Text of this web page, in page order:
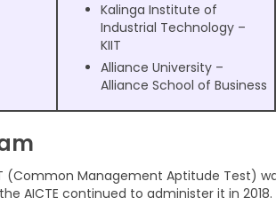
Kalinga Institute of
Industrial Technology –
KIIT
Alliance University –
Alliance School of Business
(Common Management Aptitude Test)
AICTE continued to administer it in